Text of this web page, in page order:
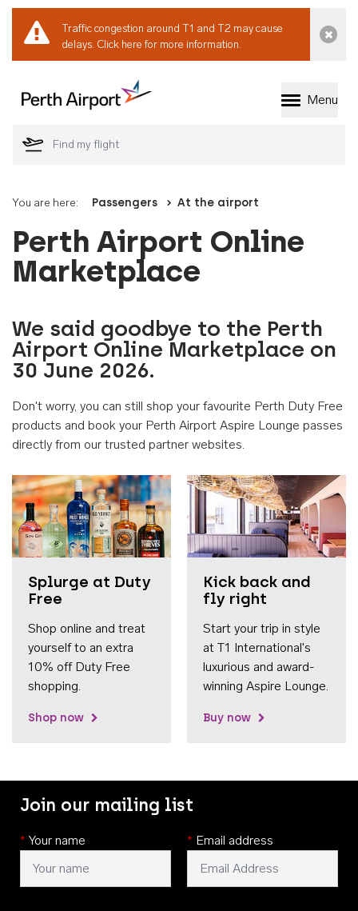
Traffic congestion around T1 and T2 may cause
delays. Click here for more information.
Welcome to Perth
Menu
You are here: Passengers At the airport
Perth Airport Online
Marketplace
We said goodbye to the Perth
Airport Online Marketplace on
30 June 2026.
Don't worry, you can still shop your favourite Perth Duty Free
products and book your Perth Airport Aspire Lounge passes
directly from our trusted partner websites.
Splurge at Duty
Free
Shop online and treat
yourself to an extra
10% off Duty Free
shopping.
Shop now
Kick back and
fly right
Start your trip in style
at T1 International's
luxurious and award-
winning Aspire Lounge.
Buy now
Join our mailing list
* Your name * Email address